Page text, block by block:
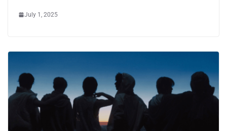
July 1, 2025